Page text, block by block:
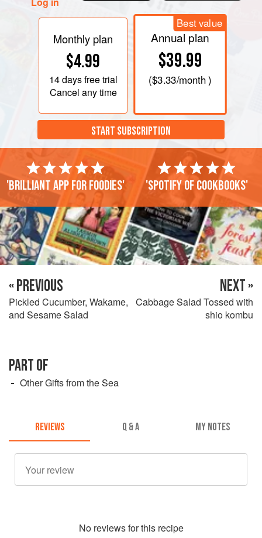
Monthly plan
$4.99
14 daysfree trial
Cancel any time
Best value
Annual plan
$39.99
($3.33/month )
START SUBSCRIPTION
'Brilliant app for foodies' 'Spotify of cookbooks'
« PREVIOUS
Pickled Cucumber, Wakame,
and Sesame Salad
NEXT »
Cabbage Salad Tossed with
shio kombu
PART OF
Other Gifts from the Sea
REVIEWS Q & A MY NOTES
No reviews for this recipe